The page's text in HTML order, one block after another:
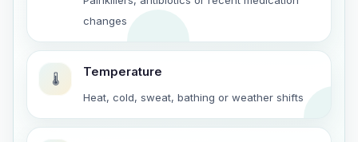
changes
🌡️ Temperature
Heat, cold, sweat, bathing or weather shifts